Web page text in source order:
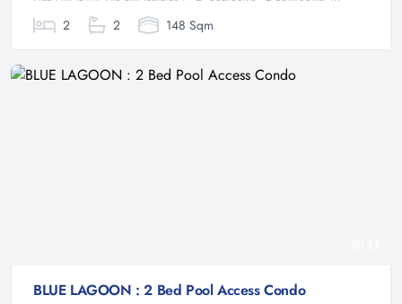
2 2 148 Sqm
BLUE LAGOON : 2 Bed Pool Access Condo